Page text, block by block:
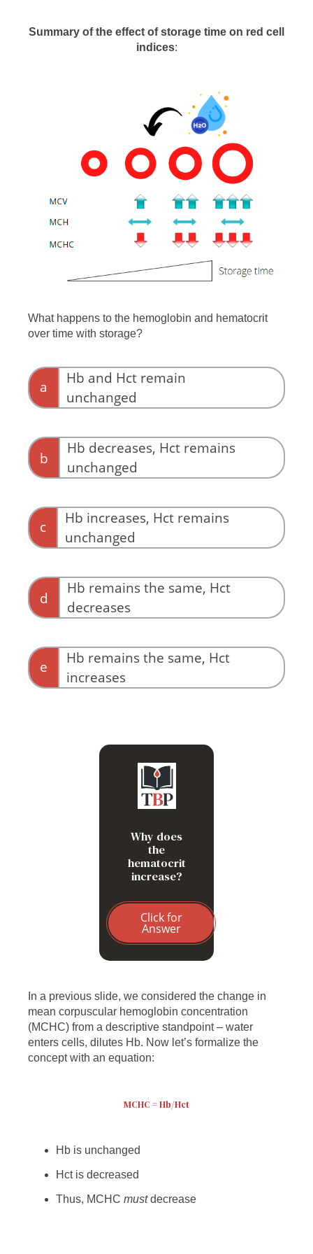
Summary of the effect of storage time on red cell
indices:
What happens to the hemoglobin and hematocrit
over time with storage?
a
Hb and Hct remain
unchanged
b
Hb decreases, Hct remains
unchanged
c
Hb increases, Hct remains
unchanged
d
Hb remains the same, Hct
decreases
e
Hb remains the same, Hct
increases
Why does
the
hematocrit
increase?
Click for
Answer
Because Hct = RBC
count x MCV, and the
MCV increases as cells
change
In a previous slide, we considered the change in
mean corpuscular hemoglobin concentration
(MCHC) from a descriptive standpoint – water
enters cells, dilutes Hb. Now let’s formalize the
concept with an equation:
MCHC = Hb/Hct
Hb is unchanged
Hct is decreased
Thus, MCHC mustdecrease